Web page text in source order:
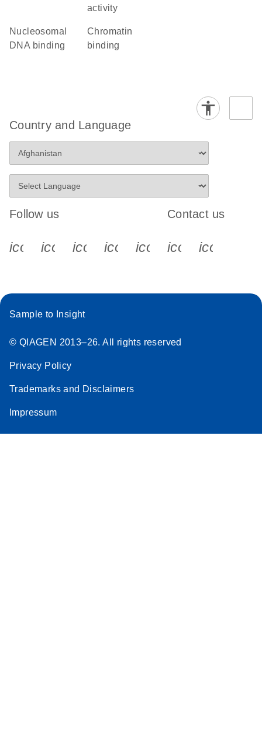
activity
nucleosomal
DNA binding
chromatin
binding
Country and Language
Follow us
icon_0340_cc_gen_x-s
icon_0066_linkedin-s
icon_0064_facebook-s
icon_0065_instagram-s
Contact us
Sample to Insight
© QIAGEN 2013–26. All rights reserved
Privacy Policy
Trademarks and Disclaimers
Impressum